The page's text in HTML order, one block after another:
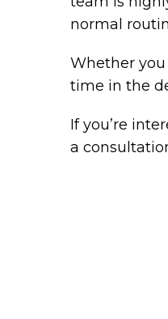
normal
Whether
time in the
If you’re
a